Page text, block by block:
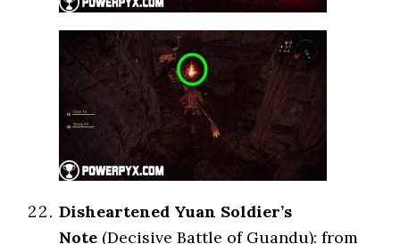
Disheartened Yuan Soldier’s
Note (Decisive Battle of Guandu): from